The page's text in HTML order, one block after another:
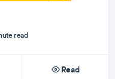
read
Read